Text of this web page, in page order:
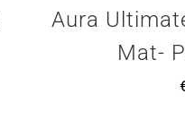
Aura
Mat-